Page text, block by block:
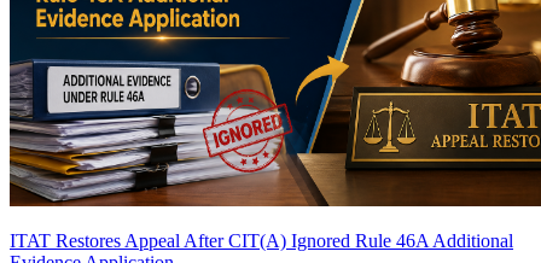
ITAT Restores Appeal After CIT(A) Ignored Rule 46A Additional